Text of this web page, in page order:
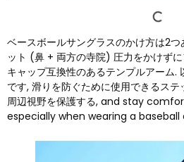
ベースボールサングラスのかけ方は2
ット (鼻 + 両方の寺院) 圧力をかけず
キャップ互換性のあるテンプルアーム.
です, 滑りを防ぐために使用できるス
周辺視野を保護する, and stay
especially when wearing a baseball